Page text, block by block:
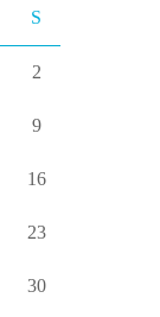
S
2
9
16
23
30